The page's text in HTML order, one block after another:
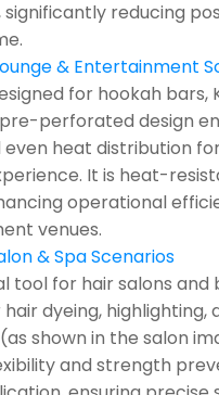
significantly reducing
& Entertainment
for hookah bars,
perforated design
even heat distribution
It is heat-
operational
venues.
& Spa Scenarios
tool for hair salons and
dyeing, highlighting,
shown in the salon
and strength